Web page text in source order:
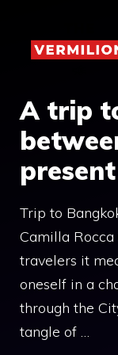
content
A trip
Trip to
Camilla
travelers it
oneself in a
through the
tangle of …